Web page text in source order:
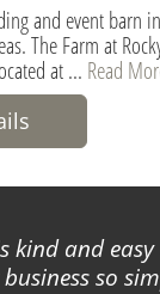
and event barn
The Farm at
at ... Read
kind and
so